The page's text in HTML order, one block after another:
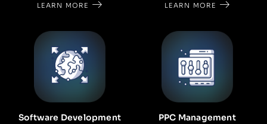
LEARN MORE LEARN MORE
Software Development PPC Management